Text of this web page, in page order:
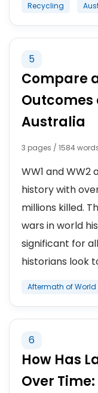
Recycling
5
Compare
Outcomes
Australia
3 pages / 1584
WW1 and
history with
millions killed.
wars in world
significant for
historians look
Aftermath of World
6
How Has
Over